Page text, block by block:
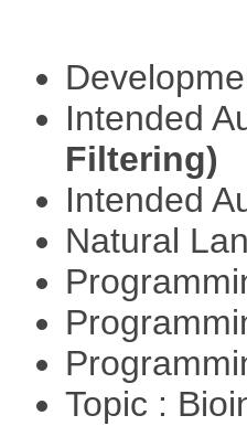
Intended
Filtering)
Intended
Natural
Topic :